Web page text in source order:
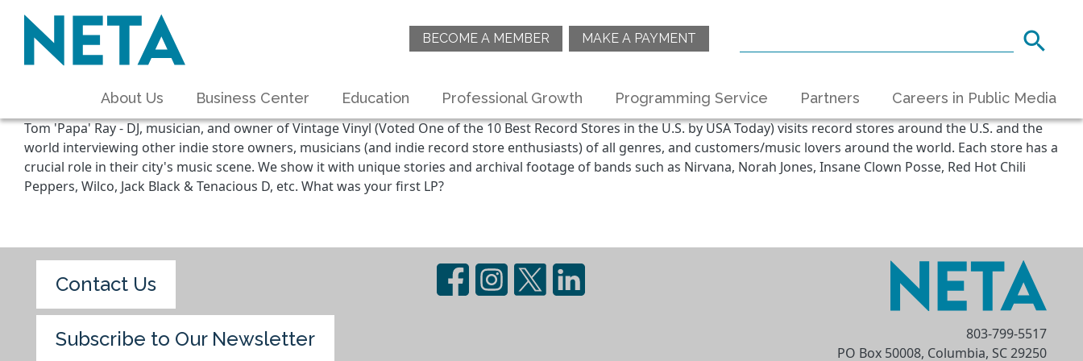
BECOME A MEMBER MAKE A PAYMENT
About Us Business Center Education Professional Growth Programming Service Partners Careers in Public Media
Tom 'Papa' Ray - DJ, musician, and owner of Vintage Vinyl (Voted One of the 10 Best Record Stores in the U.S. by USA Today) visits record stores around the U.S. and the
world interviewing other indie store owners, musicians (and indie record store enthusiasts) of all genres, and customers/music lovers around the world. Each store has a
crucial role in their city's music scene. We show it with unique stories and archival footage of bands such as Nirvana, Norah Jones, Insane Clown Posse, Red Hot Chili
Peppers, Wilco, Jack Black & Tenacious D, etc. What was your first LP?
Contact Us
Subscribe to Our Newsletter
803-799-5517
PO Box 50008, Columbia, SC 29250